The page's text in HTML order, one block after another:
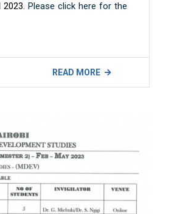
2023.Please click here for the
READ MORE